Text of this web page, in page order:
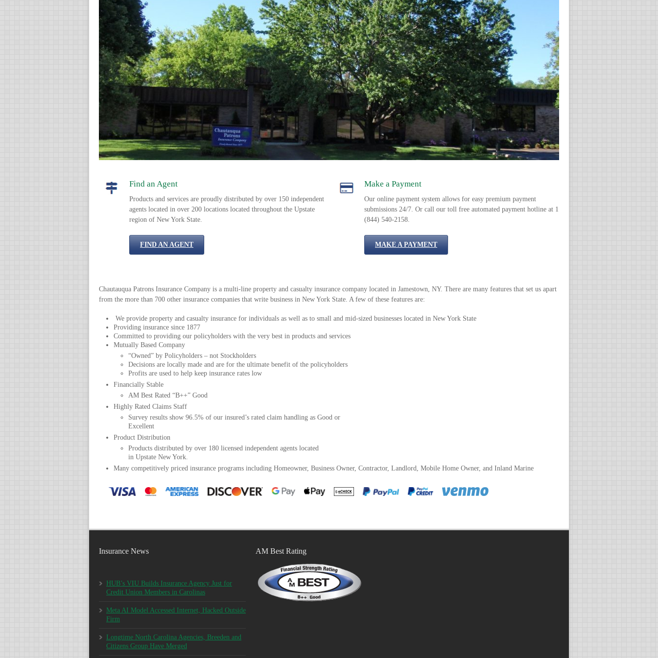
Find an Agent
Products and services are proudly distributed by over 150 independent
agents located in over 200 locations located throughout the Upstate
region of New York State.
FIND AN AGENT
Make a Payment
Our online payment system allows for easy premium payment
submissions 24/7. Or call our toll free automated payment hotline at 1
(844) 540-2158.
MAKE A PAYMENT
Chautauqua Patrons Insurance Company is a multi-line property and casualty insurance company located in Jamestown, NY. There are many features that set us apart
from the more than 700 other insurance companies that write business in New York State. A few of these features are:
We provide property and casualty insurance for individuals as well as to small and mid-sized businesses located in New York State
Providing insurance since 1877
Committed to providing our policyholders with the very best in products and services
Mutually Based Company
“Owned” by Policyholders – not Stockholders
Decisions are locally made and are for the ultimate benefit of the policyholders
Profits are used to help keep insurance rates low
Financially Stable
AM Best Rated “B++” Good
Highly Rated Claims Staff
Survey results show 96.5% of our insured’s rated claim handling as Good or
Excellent
Product Distribution
Products distributed by over 180 licensed independent agents located
in Upstate New York.
Many competitively priced insurance programs including Homeowner, Business Owner, Contractor, Landlord, Mobile Home Owner, and Inland Marine
Insurance News
HUB’s VIU Builds Insurance Agency Just for
Credit Union Members in Carolinas
Meta AI Model Accessed Internet, Hacked Outside
Firm
Longtime North Carolina Agencies, Breeden and
Citizens Group Have Merged
AM Best Rating